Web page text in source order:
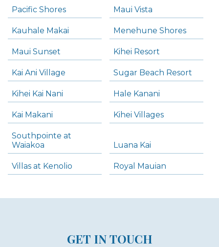
Pacific Shores Maui Vista
Kauhale Makai Menehune Shores
Maui Sunset Kihei Resort
Kai Ani Village Sugar Beach Resort
Kihei Kai Nani Hale Kanani
Kai Makani Kihei Villages
Southpointe at
Waiakoa
Luana Kai
Villas at Kenolio Royal Mauian
GET IN TOUCH